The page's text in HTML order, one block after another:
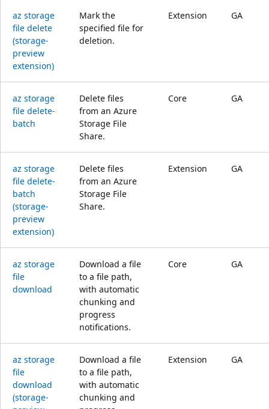
az storage
file delete
(storage-
preview
extension)
Mark the
specified file for
deletion.
Extension GA
az storage
file delete-
batch
Delete files
from an Azure
Storage File
Share.
Core GA
az storage
file delete-
batch
(storage-
preview
extension)
Delete files
from an Azure
Storage File
Share.
Extension GA
az storage
file
download
Download a file
to a file path,
with automatic
chunking and
progress
notifications.
Core GA
az storage
file
download
(storage-
Download a file
to a file path,
with automatic
chunking and
Extension GA